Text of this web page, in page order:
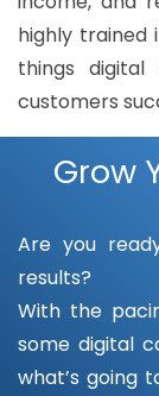
highly trained
things
customers
Grow
Are you
results?
With the
some digital
what’s going